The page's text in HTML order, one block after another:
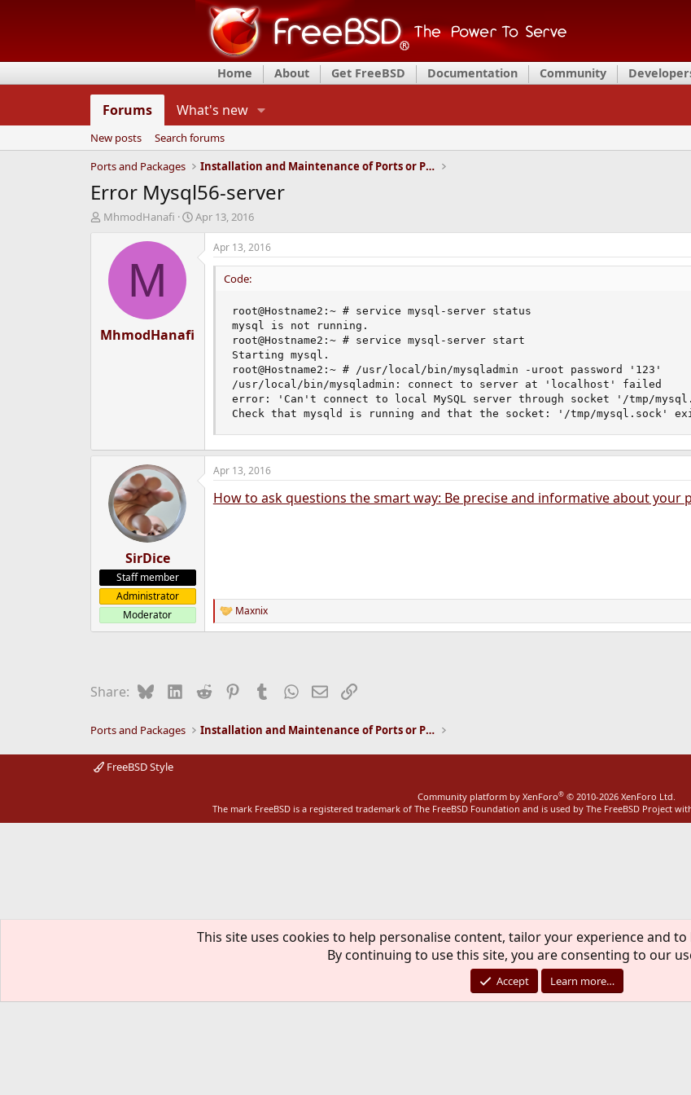
Home About Get FreeBSD Documentation Community
Forums What's new
New posts
Search forums
Ports and Packages
Installation and Maintenance of Ports or Packages
Error Mysql56-server
T
d
a
MhmodHanafi
S
Apr 13, 2016
M
MhmodHanafi
Apr 13, 2016
Code:
root@Hostname2:~ # service mysql-server status
mysql is not running.
root@Hostname2:~ # service mysql-server start
Starting mysql.
root@Hostname2:~ # /usr/local/bin/mysqladmin -uroot password '123'
/usr/local/bin/mysqladmin: connect to server at 'localhost' failed
error: 'Can't connect to local MySQL server through socket '/tmp/
Check that mysqld is running and that the socket: '/tmp/mysql.sock'
SirDice
Staff member
Administrator
Moderator
Apr 13, 2016
How to ask questions the smart way: Be precise and informative about your
R
e
:
Maxnix
Share: BlueskyLinkedIn
Reddit PinterestTumblrWhatsApp
EmailLink
Ports and Packages Installation and Maintenance of Ports or Packages
FreeBSD Style
Community platform by XenForo® © 2010-2026 XenForo Ltd.
The mark FreeBSD is a registered trademark of The FreeBSD Foundation and is used by The FreeBSD Project
This site uses cookies to help personalise content, tailor your experience and
By continuing to use this site, you are consenting to our
Accept Learn more…